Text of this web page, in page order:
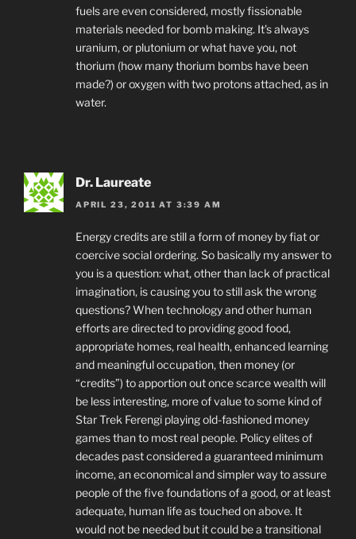
fuels are even considered, mostly fissionable
materials needed for bomb making. It’s always
uranium, or plutonium or what have you, not
thorium (how many thorium bombs have been
made?) or oxygen with two protons attached, as in
water.
Dr. Laureate
APRIL 23, 2011 AT 3:39 AM
Energy credits are still a form of money by fiat or
coercive social ordering. So basically my answer to
you is a question: what, other than lack of practical
imagination, is causing you to still ask the wrong
questions? When technology and other human
efforts are directed to providing good food,
appropriate homes, real health, enhanced learning
and meaningful occupation, then money (or
“credits”) to apportion out once scarce wealth will
be less interesting, more of value to some kind of
Star Trek Ferengi playing old-fashioned money
games than to most real people. Policy elites of
decades past considered a guaranteed minimum
income, an economical and simpler way to assure
people of the five foundations of a good, or at least
adequate, human life as touched on above. It
would not be needed but it could be a transitional